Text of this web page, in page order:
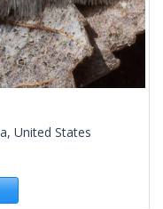
United States